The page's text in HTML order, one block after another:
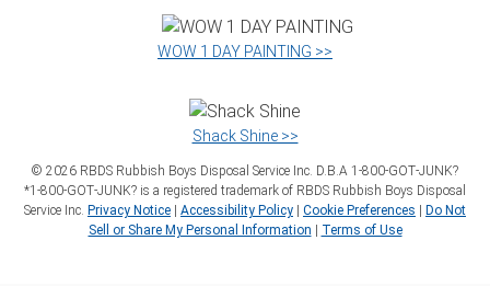
WOW 1 DAY PAINTING >>
Shack Shine >>
© 2026 RBDS Rubbish Boys Disposal Service Inc. D.B.A 1‑800‑GOT‑JUNK?
*1‑800‑GOT‑JUNK? is a registered trademark of RBDS Rubbish Boys Disposal
Service Inc. Privacy Notice Accessibility Policy Cookie Preferences
Do Not
Sell or Share My Personal Information
Terms of Use